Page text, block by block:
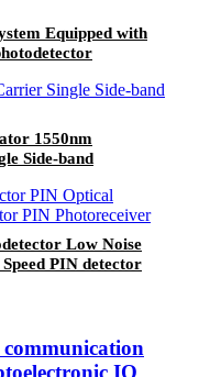
Equipped with
1550nm
Side-band
Low Noise
PIN detector
communication